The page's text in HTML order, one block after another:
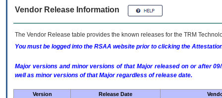
Vendor Release Information
The Vendor Release table provides the known releases for the TRM
You must be logged into the RSAA website prior to clicking the
Major versions and minor versions of that Major released on or after
well as minor versions of that Major regardless of release date.
Version Release Date